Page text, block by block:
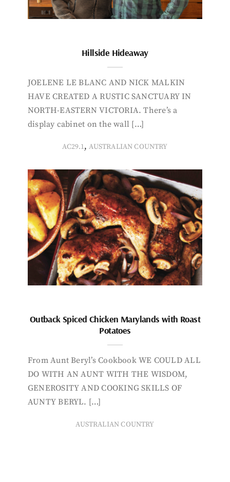
Hillside Hideaway
JOELENE LE BLANC AND NICK MALKIN
HAVE CREATED A RUSTIC SANCTUARY IN
NORTH-EASTERN VICTORIA. There’s a
display cabinet on the wall […]
AC29.1,AUSTRALIAN COUNTRY
Outback Spiced Chicken Marylands with Roast
Potatoes
From Aunt Beryl’s Cookbook WE COULD ALL
DO WITH AN AUNT WITH THE WISDOM,
GENEROSITY AND COOKING SKILLS OF
AUNTY BERYL. […]
AUSTRALIAN COUNTRY